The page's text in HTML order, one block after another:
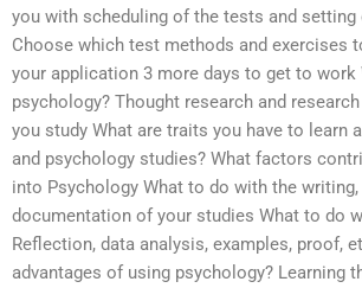
you with scheduling of the tests and setting
Choose which test methods and exercises
your application 3 more days to get to work
psychology? Thought research and
you study What are traits you have to learn
and psychology studies? What factors
into Psychology What to do with the writing,
documentation of your studies What to do
Reflection, data analysis, examples, proof,
advantages of using psychology? Learning